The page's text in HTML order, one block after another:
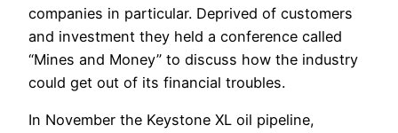
companies in particular. Deprived of customers
and investment they held a conference called
“Mines and Money” to discuss how the industry
could get out of its financial troubles.
In November the Keystone XL oil pipeline,